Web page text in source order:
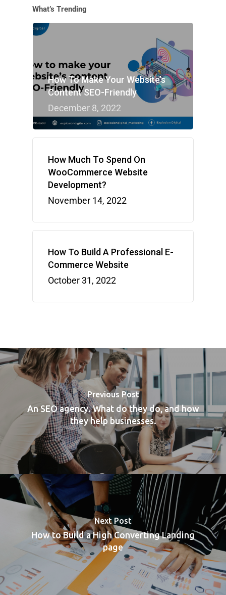
What’s Trending
How To Make Your Website’s
Content SEO-Friendly
December 8, 2022
How Much To Spend On
WooCommerce Website
Development?
November 14, 2022
How To Build A Professional E-
Commerce Website
October 31, 2022
Previous Post
An SEO agency. What do they do, and how
they help businesses.
Next Post
How to Build a High Converting Landing
page